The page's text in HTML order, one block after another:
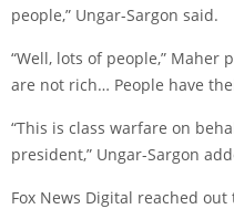
people,” Ungar-Sargon said.
“Well, lots of people,” Maher
are not rich… People have
“This is class warfare on
president,” Ungar-Sargon
Fox News Digital reached